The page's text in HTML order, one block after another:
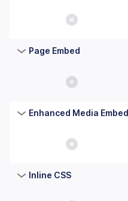
No
Page Embed
No
Enhanced Media Embed
No
Inline CSS